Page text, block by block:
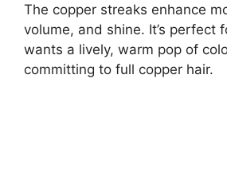
The copper streaks enhance
volume, and shine. It’s perfect
wants a lively, warm pop of
committing to full copper hair.